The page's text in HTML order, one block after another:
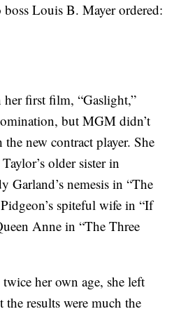
boss Louis B. Mayer ordered:
her first film, “Gaslight,”
but MGM didn’t
new contract player. She
older sister in
Garland’s nemesis in “The
spiteful wife in “If
Anne in “The Three
her own age, she left
results were much the